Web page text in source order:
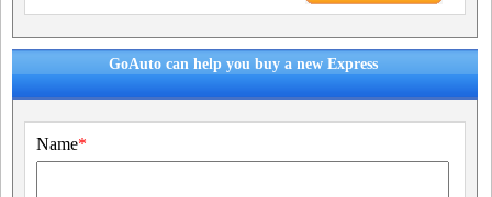
GoAuto can help you buy a new Express
Name*